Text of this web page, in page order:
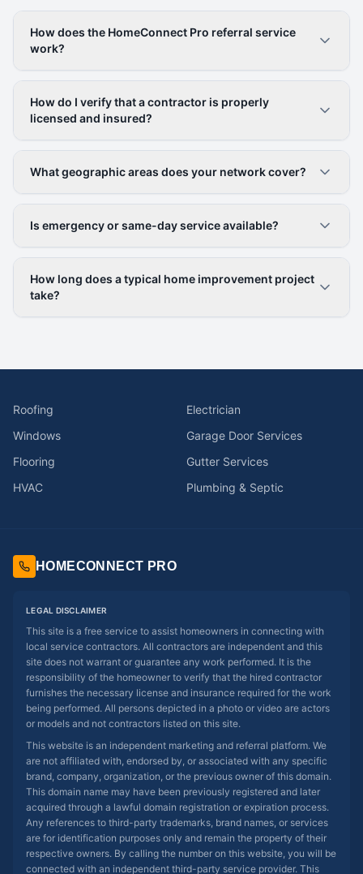
How does the HomeConnect Pro referral service
work?
How do I verify that a contractor is properly
licensed and insured?
What geographic areas does your network cover?
Is emergency or same-day service available?
How long does a typical home improvement project
take?
Roofing
Electrician
Windows
Garage Door Services
Flooring
Gutter Services
HVAC
Plumbing & Septic
HOMECONNECT PRO
LEGAL DISCLAIMER
This site is a free service to assist homeowners in connecting with
local service contractors. All contractors are independent and this
site does not warrant or guarantee any work performed. It is the
responsibility of the homeowner to verify that the hired contractor
furnishes the necessary license and insurance required for the work
being performed. All persons depicted in a photo or video are actors
or models and not contractors listed on this site.
This website is an independent marketing and referral platform. We
are not affiliated with, endorsed by, or associated with any specific
brand, company, organization, or the previous owner of this domain.
This domain name may have been previously registered and later
acquired through a lawful domain registration or expiration process.
Any references to third-party trademarks, brand names, or services
are for identification purposes only and remain the property of their
respective owners. By calling the number on this website, you will be
connected with an independent third-party service provider. This